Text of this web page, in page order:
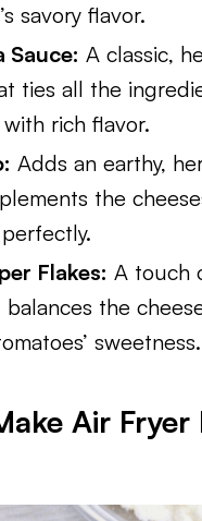
savory flavor.
Sauce: A classic,
ties all the
rich flavor.
Adds an earthy,
the
Flakes: A touch
the
sweetness.
Air